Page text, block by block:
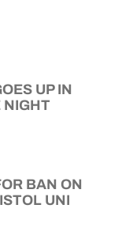
UP IN
NIGHT
BAN ON
UNI